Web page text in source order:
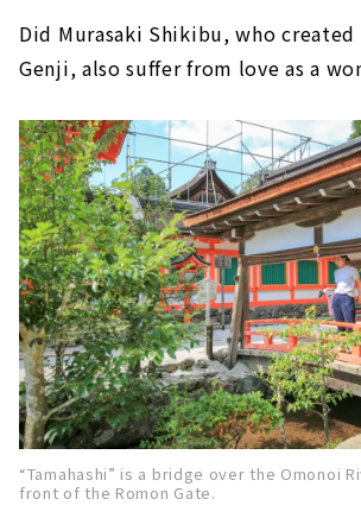
Did Murasaki Shikibu, who
Genji, also suffer from love as a
“Tamahashi” is a bridge over the Omonoi
front of the Romon Gate.